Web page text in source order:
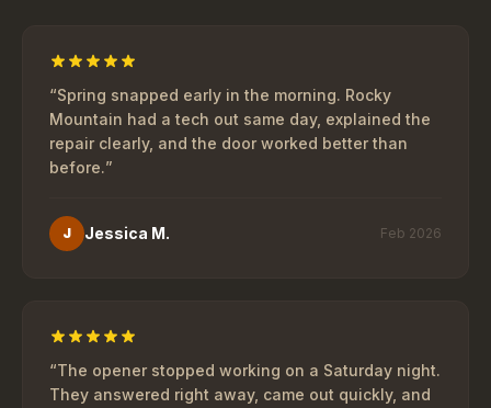
“Spring snapped early in the morning. Rocky
Mountain had a tech out same day, explained the
repair clearly, and the door worked better than
before.”
J Jessica M. Feb 2026
“The opener stopped working on a Saturday night.
They answered right away, came out quickly, and